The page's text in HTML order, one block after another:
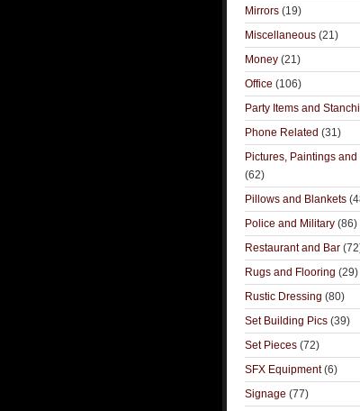
Mirrors (19)
Miscellaneous (21)
Money (21)
Office (106)
Party Items and
Phone Related (31)
Pictures, Paintings and
(62)
Pillows and Blankets
Police and Military (86)
Restaurant and Bar
Rugs and Flooring (29)
Rustic Dressing (80)
Set Building Pics (39)
Set Pieces (72)
SFX Equipment(6)
Signage (77)